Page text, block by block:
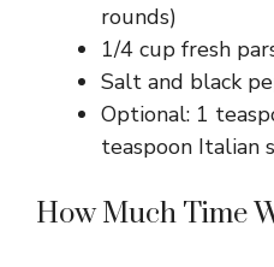
rounds)
1/4 cup fresh
Salt and black
Optional: 1
teaspoon Italian
How Much Time